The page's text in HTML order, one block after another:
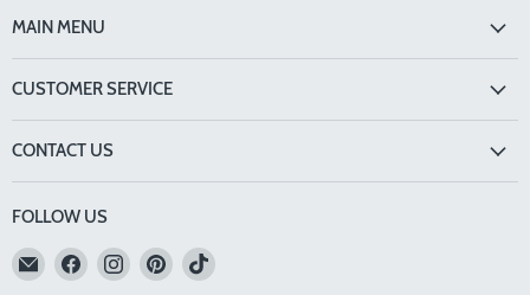
MAIN MENU
CUSTOMER SERVICE
CONTACT US
FOLLOW US
Email
TINTS
Find Find Find Find